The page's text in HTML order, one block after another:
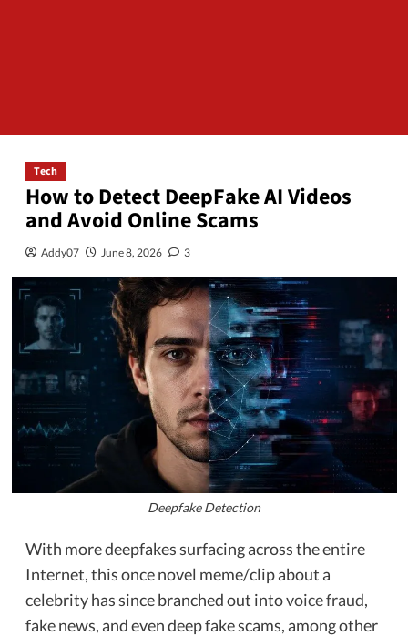
Tech
How to Detect DeepFake AI Videos
and Avoid Online Scams
Addy07 June 8, 2026 3
Deepfake Detection
With more deepfakes surfacing across the entire
Internet, this once novel meme/clip about a
celebrity has since branched out intovoice fraud,
fake news, and even deep fake scams, among other